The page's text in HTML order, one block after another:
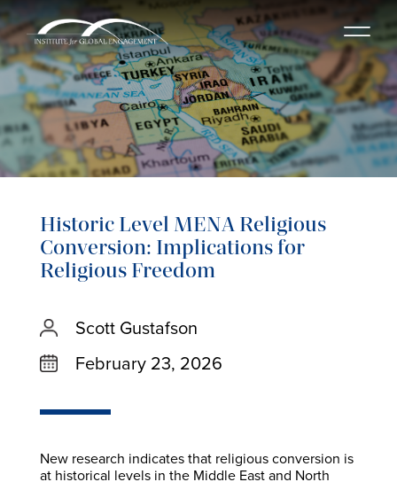
Historic Level MENA Religious
Conversion: Implications for
Religious Freedom
Scott Gustafson
February 23, 2026
New research indicates that religious conversion is
at historical levels in the Middle East and North